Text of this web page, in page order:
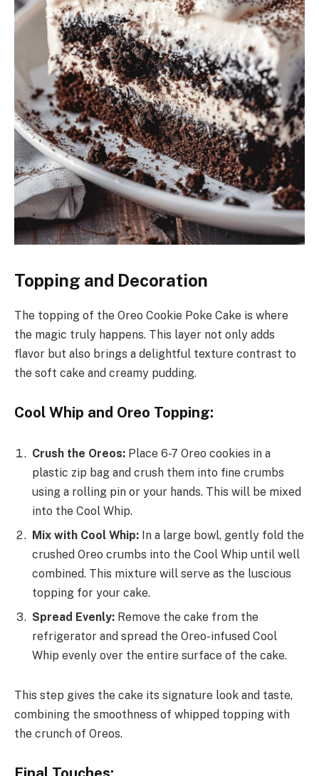
Topping and Decoration
The topping of the Oreo Cookie Poke Cake is where
the magic truly happens. This layer not only adds
flavor but also brings a delightful texture contrast to
the soft cake and creamy pudding.
Cool Whip and Oreo Topping:
Crush the Oreos: Place 6-7 Oreo cookies in a
plastic zip bag and crush them into fine crumbs
using a rolling pin or your hands. This will be mixed
into the Cool Whip.
Mix with Cool Whip: In a large bowl, gently fold the
crushed Oreo crumbs into the Cool Whip until well
combined. This mixture will serve as the luscious
topping for your cake.
Spread Evenly: Remove the cake from the
refrigerator and spread the Oreo-infused Cool
Whip evenly over the entire surface of the cake.
This step gives the cake its signature look and taste,
combining the smoothness of whipped topping with
the crunch of Oreos.